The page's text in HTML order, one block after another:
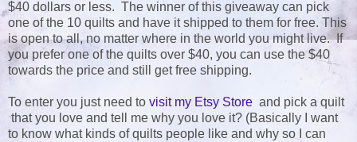
$40 dollars or less. The winner of this giveaway can pick
one of the 10 quilts and have it shipped to them for free. This
is open to all, no matter where in the world you might live. If
you prefer one of the quilts over $40, you can use the $40
towards the price and still get free shipping.
To enter you just need to visit my Etsy Store and pick a quilt
that you love and tell me why you love it? (Basically I want
to know what kinds of quilts people like and why so I can